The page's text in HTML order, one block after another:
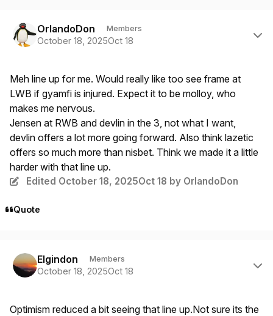
OrlandoDon Members
October 18, 2025Oct 18
Meh line up for me. Would really like too see frame at
LWB if gyamfi is injured. Expect it to be molloy, who
makes me nervous.
Jensen at RWB and devlin in the 3, not what I want,
devlin offers a lot more going forward. Also think lazetic
offers so much more than nisbet. Think we made it a little
harder with that line up.
Edited October 18, 2025Oct 18 by OrlandoDon
Quote
Elgindon Members
October 18, 2025Oct 18
Optimism reduced a bit seeing that line up.Not sure its the